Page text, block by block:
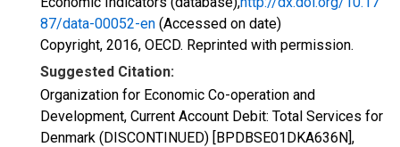
87/data-00052-en (Accessed on date)
Copyright, 2016, OECD. Reprinted with permission.
Suggested Citation:
Organization for Economic Co-operation and
Development, Current Account Debit: Total Services for
Denmark (DISCONTINUED) [BPDBSE01DKA636N],